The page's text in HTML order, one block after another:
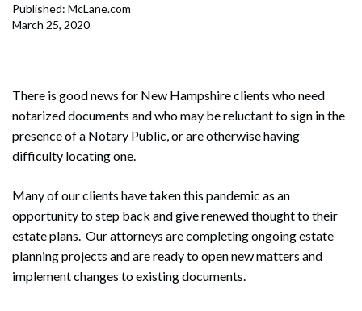
Published: McLane.com
March 25, 2020
There is good news for New Hampshire clients who need
notarized documents and who may be reluctant to sign in the
presence of a Notary Public, or are otherwise having
difficulty locating one.
Many of our clients have taken this pandemic as an
opportunity to step back and give renewed thought to their
estate plans. Our attorneys are completing ongoing estate
planning projects and are ready to open new matters and
implement changes to existing documents.